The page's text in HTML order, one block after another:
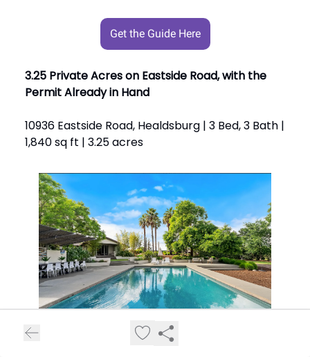
Get the Guide Here
3.25 Private Acres on Eastside Road, with the
Permit Already in Hand
10936 Eastside Road, Healdsburg | 3 Bed, 3 Bath |
1,840 sq ft | 3.25 acres